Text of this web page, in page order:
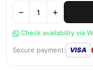
− +
Check availability via
Secure payment: VISA